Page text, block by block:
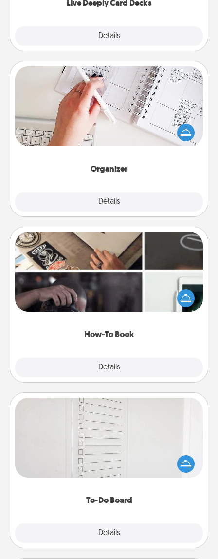
Live Deeply Card Decks
Details
Organizer
Details
Organizer
Fill out an organizer with relevant birthdays and
special days and then give it to your loved one! For
the one whose secondary love language is Words
of Affirmation, include a few loving entries every
How-To Book
Details
How-To Book
Help someone get a step closer to realizing a
dream (e.g., gift a "How-To" book, sign them up for
a course, etc.). Here is a list of 101 ways to learn a
To-Do Board
Details
To-Do Board
Nothing speaks to an Acts of Service person more
than a "To-Do" list—here's one you can gift!
Encourage your loved one to write down their
heart's desires, and then commit to do all you can